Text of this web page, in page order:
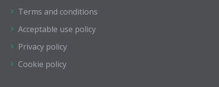
Terms and conditions
Acceptable use policy
Privacy policy
Cookie policy